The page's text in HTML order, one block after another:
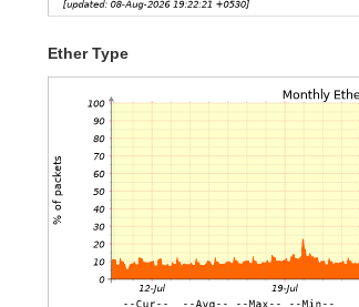
Ether Type